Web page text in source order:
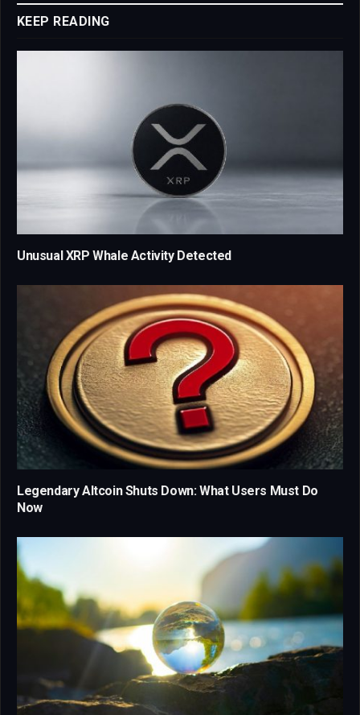
KEEP READING
Unusual XRP Whale Activity Detected
Legendary Altcoin Shuts Down: What Users Must Do
Now